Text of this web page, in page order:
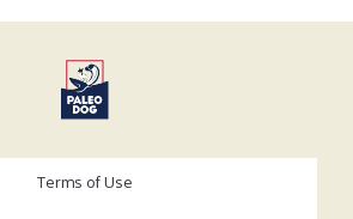
Terms of Use